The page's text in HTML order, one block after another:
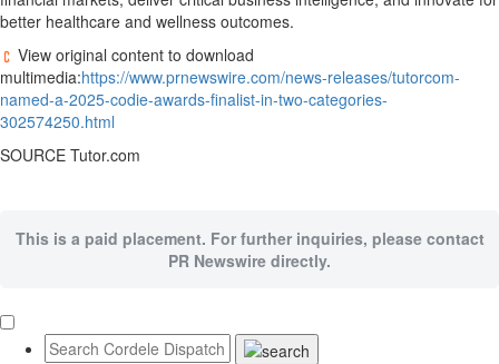
better healthcare and wellness outcomes.
View original content to download
multimedia:https://www.prnewswire.com/news-releases/tutorcom-
named-a-2025-codie-awards-finalist-in-two-categories-
302574250.html
SOURCE Tutor.com
This is a paid placement. For further inquiries, please contact
PR Newswire directly.